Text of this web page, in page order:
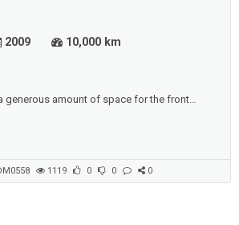
2009 10,000 km
generous amount of space for the front
top of the back door has decent head
also makes it easy to close the door. A
1119 0 0 0